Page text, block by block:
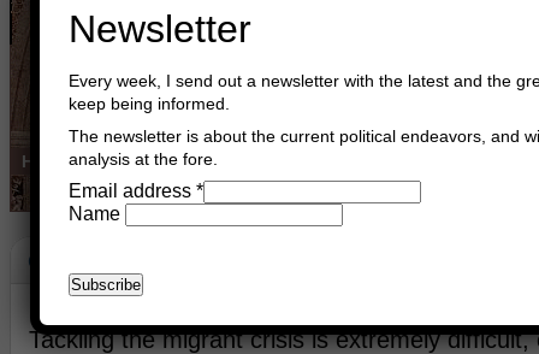
Home Buy Books Book Consultant
Crisis
Tackling the migrant crisis is extremely difficult,
Newsletter
Every week, I send out a newsletter with the latest and the
keep being informed.
The newsletter is about the current political endeavors, and
analysis at the fore.
Email address *
Name